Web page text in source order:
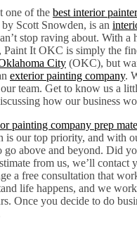
one of the best interior
Scott Snowden, is an
stop raving about. With a
Paint It OKC is simply the
City (OKC), but
exterior painting company.
team. Get to know us a
how our business
is our top priority, and with
go above and beyond. Did
from us, we’ll contact
a free consultation that
life happens, and we
Once you decide to do